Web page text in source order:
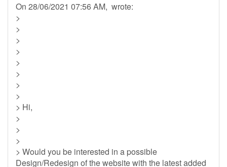
On 28/06/2021 07:56 AM, wrote:
>
>
>
>
>
>
>
>
> Hi,
>
>
>
> Would you be interested in a possible
Design/Redesign of the website with the latest added